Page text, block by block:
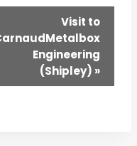
Visit to
Engineering
(Shipley) »